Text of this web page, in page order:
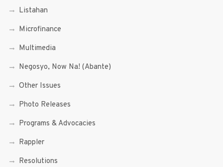
Listahan
Microfinance
Multimedia
Negosyo, Now Na! (Abante)
Other Issues
Photo Releases
Programs & Advocacies
Rappler
Resolutions